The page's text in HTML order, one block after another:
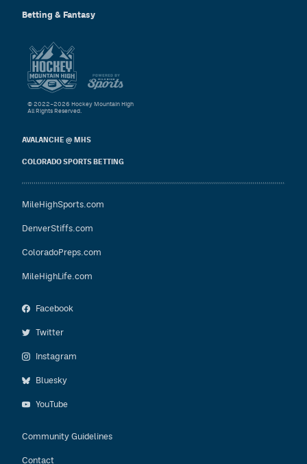
Betting & Fantasy
AVALANCHE @ MHS
COLORADO SPORTS BETTING
MileHighSports.com
DenverStiffs.com
ColoradoPreps.com
MileHighLife.com
Facebook
Twitter
Instagram
Bluesky
YouTube
Community Guidelines
Contact
© 2022–2026 Hockey Mountain High
All Rights Reserved.